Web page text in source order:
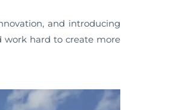
and introducing
work hard to create more